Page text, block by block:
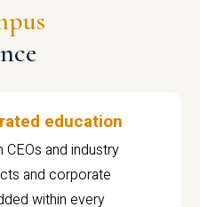
education
and industry
and corporate
within every